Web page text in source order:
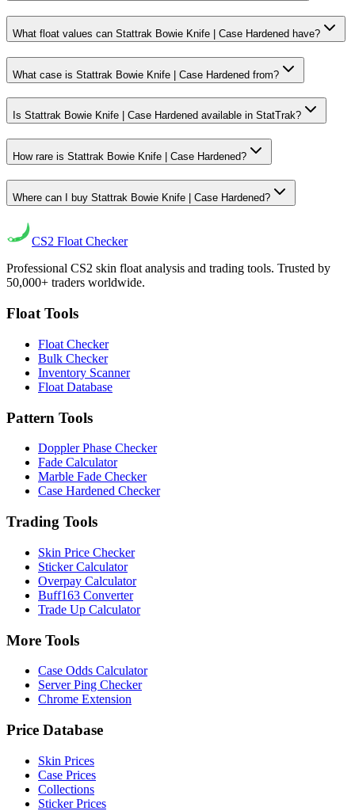
What float values can Stattrak Bowie Knife | Case Hardened have?
What case is Stattrak Bowie Knife | Case Hardened from?
Is Stattrak Bowie Knife | Case Hardened available in StatTrak?
How rare is Stattrak Bowie Knife | Case Hardened?
Where can I buy Stattrak Bowie Knife | Case Hardened?
CS2 Float Checker
Professional CS2 skin float analysis and trading tools. Trusted by
50,000+ traders worldwide.
Float Tools
Float Checker
Bulk Checker
Inventory Scanner
Float Database
Pattern Tools
Doppler Phase Checker
Fade Calculator
Marble Fade Checker
Case Hardened Checker
Trading Tools
Skin Price Checker
Sticker Calculator
Overpay Calculator
Buff163 Converter
Trade Up Calculator
More Tools
Case Odds Calculator
Server Ping Checker
Chrome Extension
Price Database
Skin Prices
Case Prices
Collections
Sticker Prices